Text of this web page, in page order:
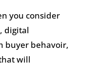
you consider
digital
buyer behavoir,
will